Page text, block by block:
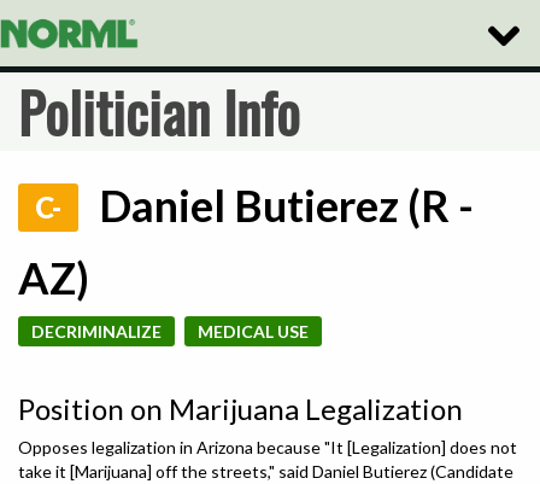
Toggle
Politician Info
C-
Daniel Butierez (R -
AZ)
DECRIMINALIZE MEDICAL USE
Position on Marijuana Legalization
Opposes legalization in Arizona because "It [Legalization] does not
take it [Marijuana] off the streets," said Daniel Butierez (Candidate